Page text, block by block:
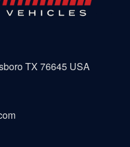
TX 76645 USA